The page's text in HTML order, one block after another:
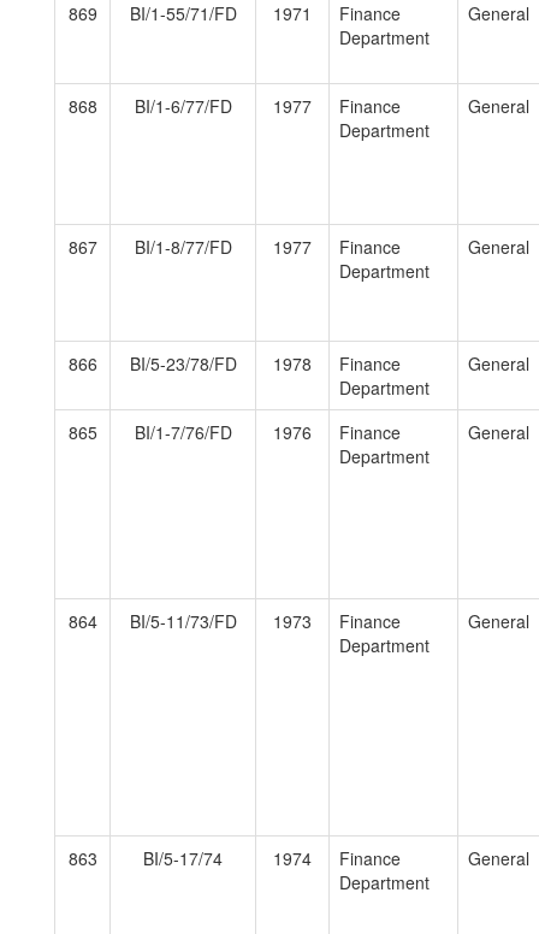
869 BI/1-55/71/FD 1971
Finance
Department
General
868 BI/1-6/77/FD 1977
Finance
Department
General
867 BI/1-8/77/FD 1977
Finance
Department
General
866 BI/5-23/78/FD 1978
Finance
Department
General
865 BI/1-7/76/FD 1976
Finance
Department
General
864 BI/5-11/73/FD 1973
Finance
Department
General
863 BI/5-17/74 1974
Finance
Department
General